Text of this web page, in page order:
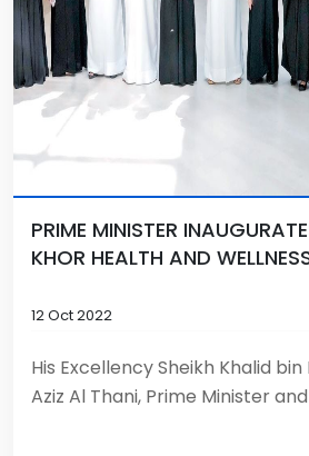
PRIME MINISTER
KHOR HEALTH AND
12 Oct 2022
His Excellency Sheikh Khalid
Aziz Al Thani, Prime Minister